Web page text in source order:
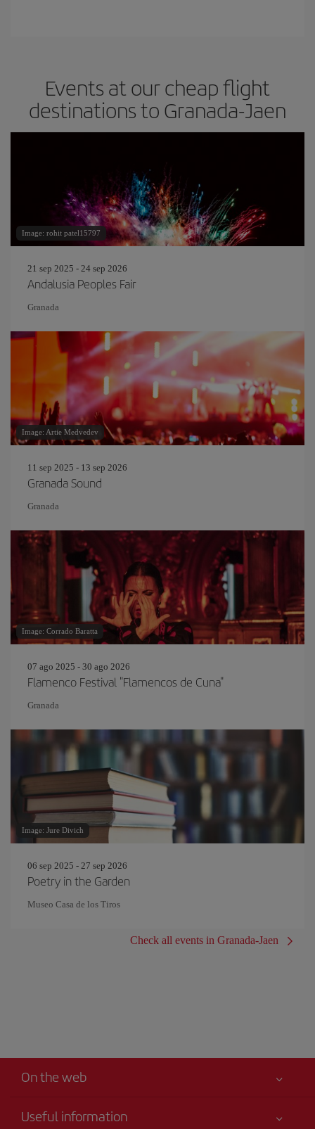
Events at our cheap flight
destinations to Granada-Jaen
Image: rohit patel15797
21 sep 2025 - 24 sep 2026
Andalusia Peoples Fair
Granada
Image: Artie Medvedev
11 sep 2025 - 13 sep 2026
Granada Sound
Granada
Image: Corrado Baratta
07 ago 2025 - 30 ago 2026
Flamenco Festival "Flamencos de Cuna"
Granada
Image: Jure Divich
06 sep 2025 - 27 sep 2026
Poetry in the Garden
Museo Casa de los Tiros
Check all events in Granada-Jaen
On the web
Useful information